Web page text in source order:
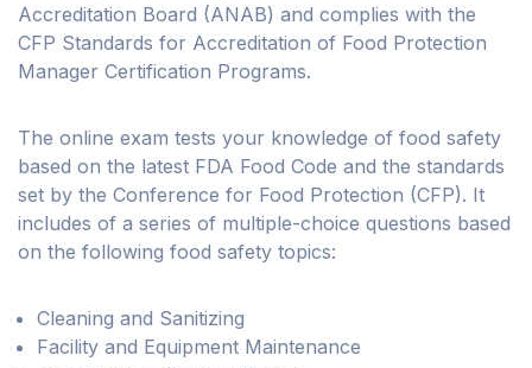
Accreditation Board (ANAB) and complies with the
CFP Standards for Accreditation of Food Protection
Manager Certification Programs.
The online exam tests your knowledge of food safety
based on the latest FDA Food Code and the standards
set by the Conference for Food Protection (CFP). It
includes of a series of multiple-choice questions based
on the following food safety topics:
Cleaning and Sanitizing
Facility and Equipment Maintenance